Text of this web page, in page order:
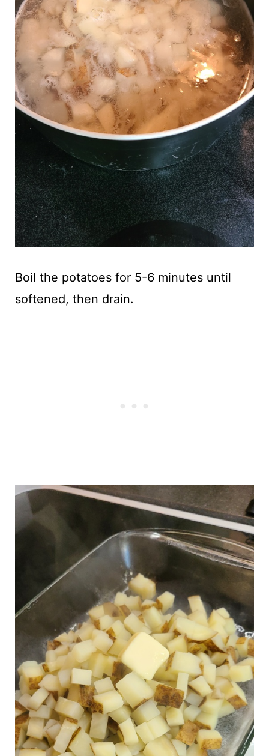
Boil the potatoes for 5-6 minutes until
softened, then drain.